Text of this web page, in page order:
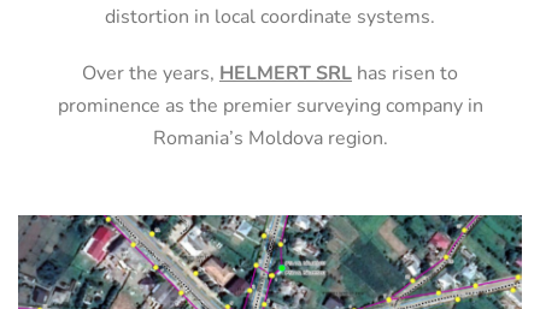
distortion in local coordinate systems.
Over the years, HELMERT SRL has risen to
prominence as the premier surveying company in
Romania’s Moldova region.